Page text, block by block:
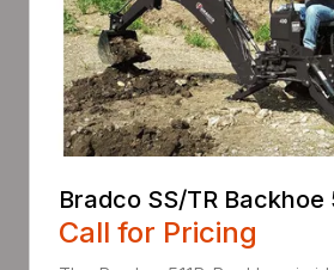
Bradco SS/TR Backhoe
Call for Pricing